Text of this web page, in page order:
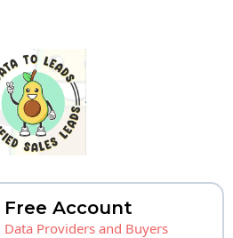
Free Account
Providers and Buyers